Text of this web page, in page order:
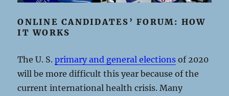
ONLINE CANDIDATES’ FORUM: HOW
IT WORKS
The U. S.primary and general elections of 2020
will be more difficult this year because of the
current international health crisis. Many